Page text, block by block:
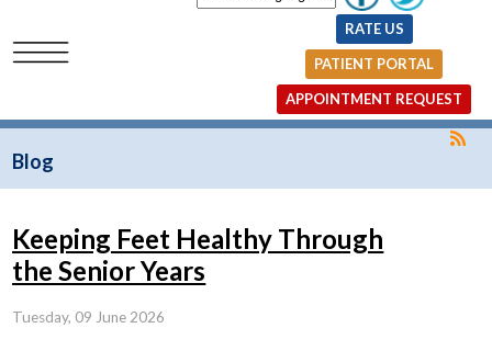
RATE US
PATIENT PORTAL
APPOINTMENT REQUEST
Blog
Keeping Feet Healthy Through
the Senior Years
Tuesday, 09 June 2026